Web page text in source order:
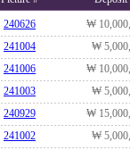
240626
₩
241004
₩
241006
₩
241003
₩
240929
₩
241002
₩